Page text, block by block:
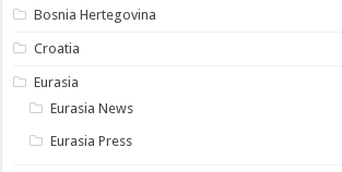
Bosnia Hertegovina
Croatia
Eurasia
Eurasia News
Eurasia Press